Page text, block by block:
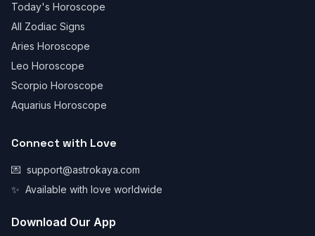
Today's Horoscope
All Zodiac Signs
Aries Horoscope
Leo Horoscope
Scorpio Horoscope
Aquarius Horoscope
Connect with Love
💌 support@astrokaya.com
✨ Available with love worldwide
Download Our App